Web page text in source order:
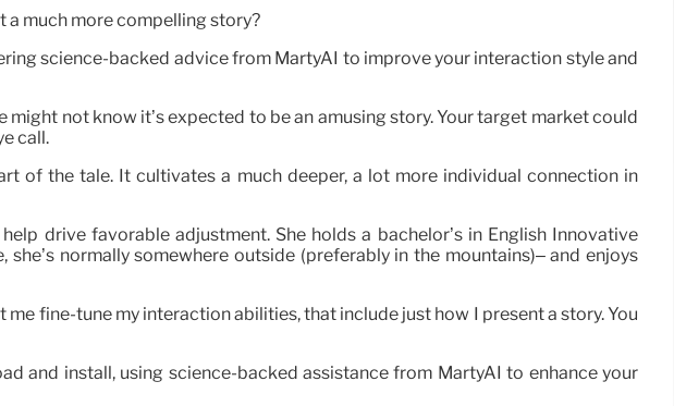
a much more compelling story?
science-backed advice from MartyAI to improve your interaction style and
not know it’s expected to be an amusing story. Your target market could
call.
of the tale. It cultivates a much deeper, a lot more individual connection in
drive favorable adjustment. She holds a bachelor’s in English Innovative
normally somewhere outside (preferably in the mountains)– and enjoys
fine-tune my interaction abilities, that include just how I present a story. You
and install, using science-backed assistance from MartyAI to enhance your